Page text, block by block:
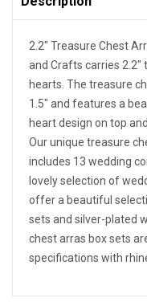
2.2" Treasure Chest
and Crafts carries 2.2"
hearts. The treasure
1.5" and features a
heart design on top
Our unique treasure
includes 13 wedding
lovely selection of
offer a beautiful
sets and silver-plated
chest arras box sets
specifications with